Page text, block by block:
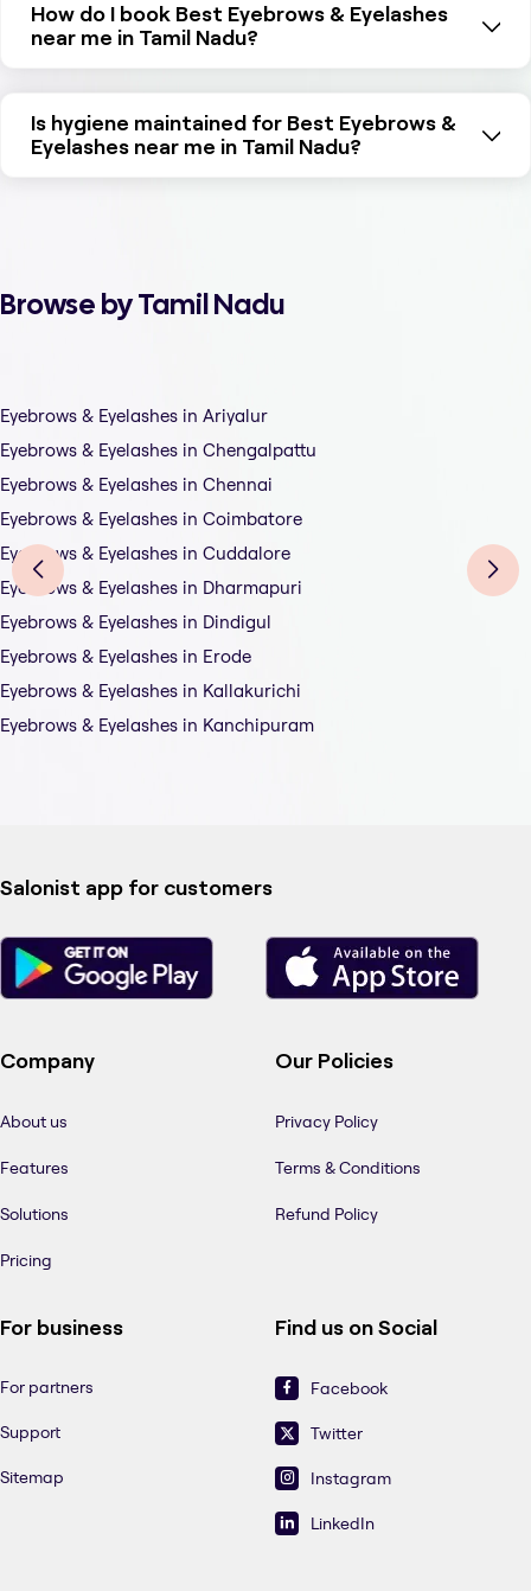
How do I book Best Eyebrows & Eyelashes
near me in Tamil Nadu?
Is hygiene maintained for Best Eyebrows &
Eyelashes near me in Tamil Nadu?
Browse by Tamil Nadu
Eyebrows & Eyelashes in Ariyalur
Eyebrows & Eyelashes in Chengalpattu
Eyebrows & Eyelashes in Chennai
Eyebrows & Eyelashes in Coimbatore
Eyebrows & Eyelashes in Cuddalore
Eyebrows & Eyelashes in Dharmapuri
Eyebrows & Eyelashes in Dindigul
Eyebrows & Eyelashes in Erode
Eyebrows & Eyelashes in Kallakurichi
Eyebrows & Eyelashes in Kanchipuram
Salonist app for customers
Company
About us
Features
Solutions
Pricing
Our Policies
Privacy Policy
Terms & Conditions
Refund Policy
For business
For partners
Support
Sitemap
Find us on Social
Facebook
Twitter
Instagram
LinkedIn